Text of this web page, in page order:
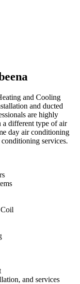
and Cooling
and ducted
are highly
a different type of air
day air conditioning
services.
and services